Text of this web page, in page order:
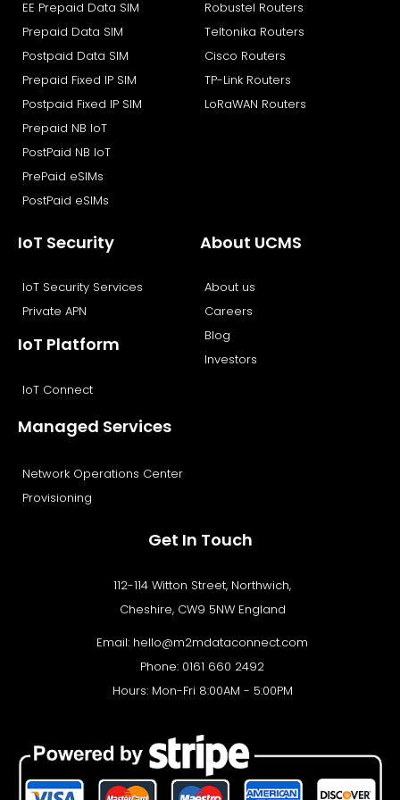
k
n
EE Prepaid Data SIM
Prepaid Data SIM
Postpaid Data SIM
Prepaid Fixed IP SIM
Postpaid Fixed IP SIM
Prepaid NB IoT
PostPaid NB IoT
PrePaid eSIMs
PostPaid eSIMs
Robustel Routers
Teltonika Routers
Cisco Routers
TP-Link Routers
LoRaWAN Routers
IoT Security
IoT Security Services
Private APN
IoT Platform
IoT Connect
Managed Services
Network Operations Center
Provisioning
About UCMS
About us
Careers
Blog
Investors
Get In Touch
112-114 Witton Street, Northwich,
Cheshire, CW9 5NW England
Email: hello@m2mdataconnect.com
Phone: 0161 660 2492
Hours: Mon-Fri 8:00AM - 5:00PM